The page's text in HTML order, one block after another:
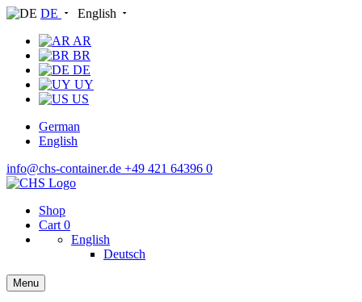
DE
English
AR
BR
DE
UY
US
German
English
info@chs-container.de +49 421 64396 0
Shop
Cart 0
English
Deutsch
Menu